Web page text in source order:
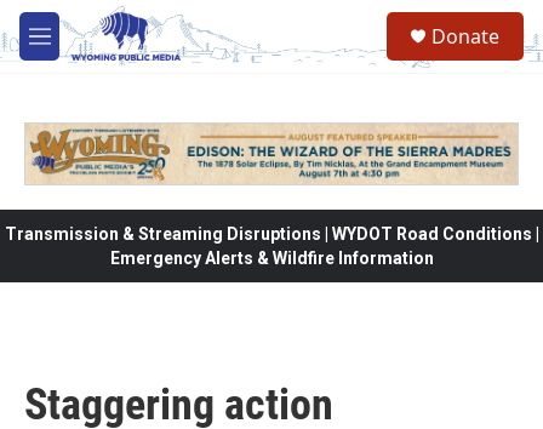
Skip to main content
M
e
Donate
Transmission & Streaming Disruptions | WYDOT Road Conditions |
Emergency Alerts & Wildfire Information
Staggering action